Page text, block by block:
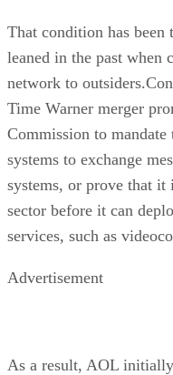
That condition has
leaned in the past when
network to
Time Warner merger
Commission to
systems to exchange
systems, or prove that
sector before it can
services, such as
Advertisement
As a result, AOL